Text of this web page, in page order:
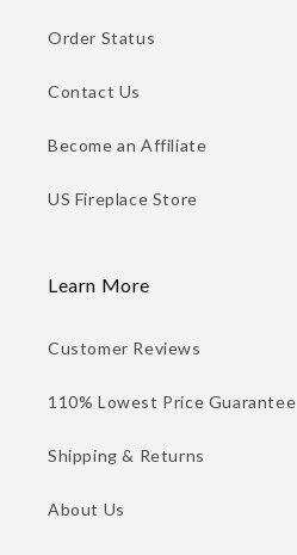
Order Status
Contact Us
Become an Affiliate
US Fireplace Store
Learn More
Customer Reviews
110% Lowest Price Guarantee
Shipping & Returns
About Us